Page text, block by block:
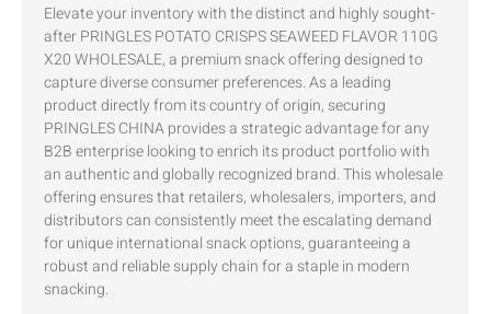
Elevate your inventory with the distinct and highly sought-
after PRINGLES POTATO CRISPS SEAWEED FLAVOR 110G
X20 WHOLESALE, a premium snack offering designed to
capture diverse consumer preferences. As a leading
product directly from its country of origin, securing
PRINGLES CHINA provides a strategic advantage for any
B2B enterprise looking to enrich its product portfolio with
an authentic and globally recognized brand. This wholesale
offering ensures that retailers, wholesalers, importers, and
distributors can consistently meet the escalating demand
for unique international snack options, guaranteeing a
robust and reliable supply chain for a staple in modern
snacking.